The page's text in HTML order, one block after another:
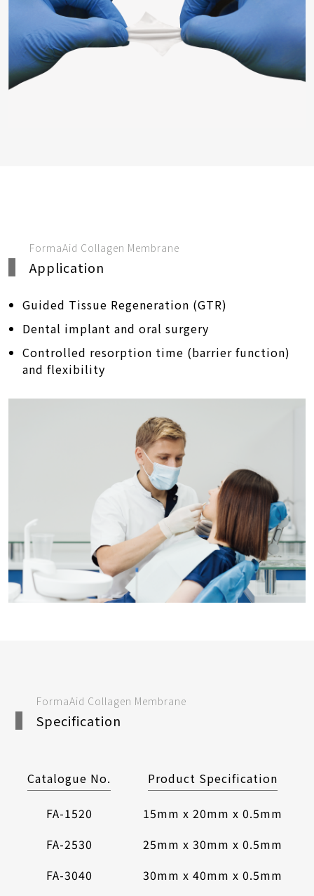
FormaAid Collagen Membrane
Application
Guided Tissue Regeneration (GTR)
Dental implant and oral surgery
Controlled resorption time (barrier function)
and flexibility
FormaAid Collagen Membrane
Specification
Catalogue No. Product Specification
FA-1520
15mm x 20mm x 0.5mm
FA-2530
25mm x 30mm x 0.5mm
FA-3040
30mm x 40mm x 0.5mm